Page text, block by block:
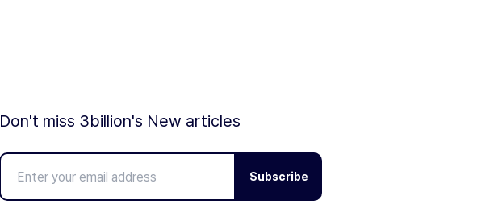
Don't miss 3billion's New articles
Subscribe